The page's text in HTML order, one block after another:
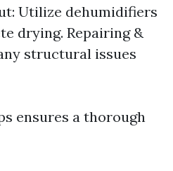
Utilize dehumidifiers
drying. Repairing &
structural issues
ensures a thorough